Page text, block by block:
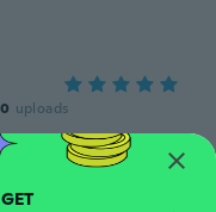
uploads
SUBSCRIBE AND GET